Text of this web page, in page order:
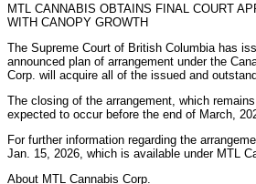
MTL CANNABIS OBTAINS FINAL COURT
WITH CANOPY GROWTH
The Supreme Court of British Columbia has
announced plan of arrangement under the
Corp. will acquire all of the issued and
The closing of the arrangement, which
expected to occur before the end of March,
For further information regarding the
Jan. 15, 2026, which is available under MTL
About MTL Cannabis Corp.